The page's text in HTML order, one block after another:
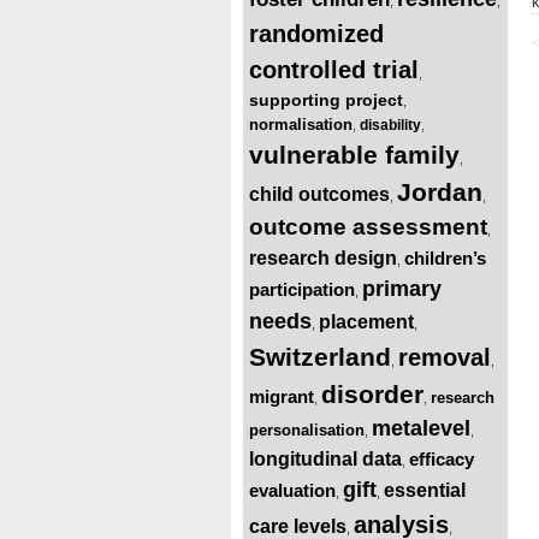
randomized
controlled trial
supporting project
normalisation disability
vulnerable family
child outcomes Jordan
outcome assessment
research design children’s
participation primary
needs placement
Switzerland removal
migrant disorder research
personalisation metalevel
longitudinal data efficacy
evaluation gift essential
care levels analysis